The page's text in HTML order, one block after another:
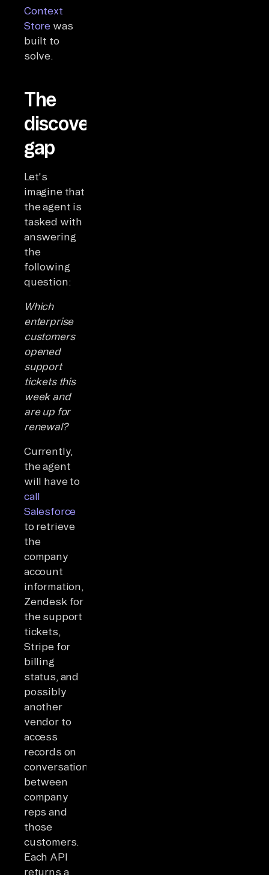
Context
Store was
built to
solve.
The
discovery
gap
Let's
imagine that
the agent is
tasked with
answering
the
following
question:
Which
enterprise
customers
opened
support
tickets this
week and
are up for
renewal?
Currently,
the agent
will have to
call
Salesforce
to retrieve
the
company
account
information,
Zendesk for
the support
tickets,
Stripe for
billing
status, and
possibly
another
vendor to
access
records on
conversations
between
company
reps and
those
customers.
Each API
returns a